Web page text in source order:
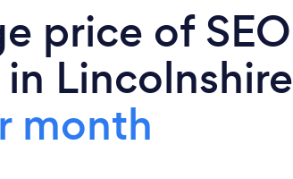
price of SEO
Lincolnshire
month